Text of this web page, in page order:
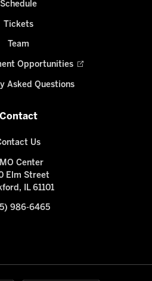
Schedule
Tickets
Team
Opportunities
Asked Questions
Contact
Us
Center
Elm Street
IL 61101
986-6465